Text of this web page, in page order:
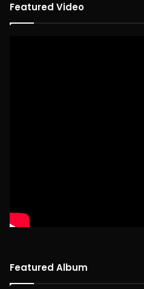
Featured Video
Featured Album